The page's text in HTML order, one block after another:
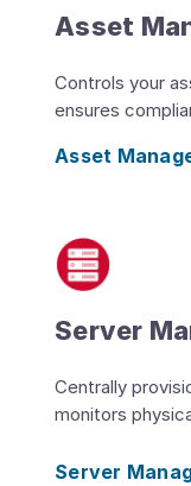
Asset
Controls your
ensures
Asset
Server
Centrally
monitors
Server